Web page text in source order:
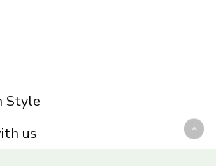
Style
us